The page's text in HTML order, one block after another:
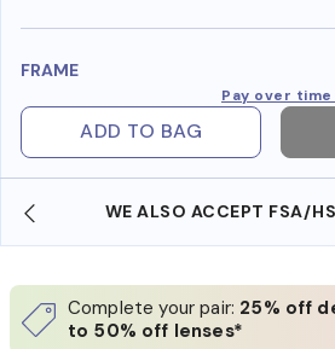
FRAME
Pay over
ADD TO BAG
WE ALSO ACCEPT FSA/
Complete your pair: 25% off
to 50% off lenses*